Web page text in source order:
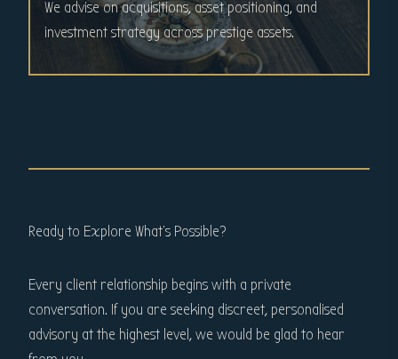
We advise on acquisitions, asset positioning, and
investment strategy across prestige assets.
Ready to Explore What’s Possible?
Every client relationship begins with a private
conversation. If you are seeking discreet, personalised
advisory at the highest level, we would be glad to hear